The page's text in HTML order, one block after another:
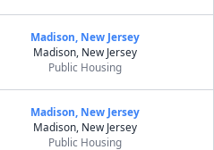
Madison, New Jersey
Madison, New Jersey
Public Housing
Madison, New Jersey
Madison, New Jersey
Public Housing